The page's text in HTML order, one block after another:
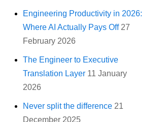
Engineering Productivity in 2026:
Where AI Actually Pays Off 27
February 2026
The Engineer to Executive
Translation Layer 11 January
2026
Never split the difference 21
December 2025